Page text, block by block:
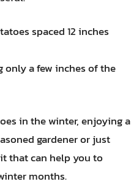
spaced 12 inches
only a few inches of the
in the winter, enjoying a
gardener or just
that can help you to
months.